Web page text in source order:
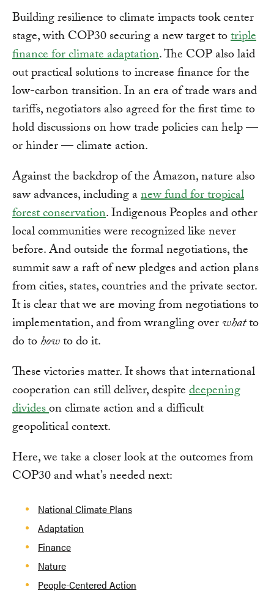
Building resilience to climate impacts took center
stage, with COP30 securing a new target totriple
finance for climate adaptation. The COP also laid
out practical solutions to increase finance for the
low-carbon transition. In an era of trade wars and
tariffs, negotiators also agreed for the first time to
hold discussions on how trade policies can help —
or hinder — climate action.
Against the backdrop of the Amazon, nature also
saw advances, including anew fund for tropical
forest conservation. Indigenous Peoples and other
local communities were recognized like never
before. And outside the formal negotiations, the
summit saw a raft of new pledges and action plans
from cities, states, countries and the private sector.
It is clear that we are moving from negotiations to
implementation, and from wrangling overwhatto
do tohowto do it.
These victories matter. It shows that international
cooperation can still deliver, despitedeepening
divideson climate action and a difficult
geopolitical context.
Here, we take a closer look at the outcomes from
COP30 and what’s needed next:
National Climate Plans
Adaptation
Finance
Nature
People-Centered Action